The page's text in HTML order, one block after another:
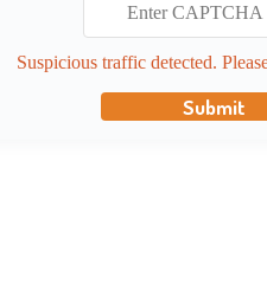
Suspicious traffic detected.
Submit